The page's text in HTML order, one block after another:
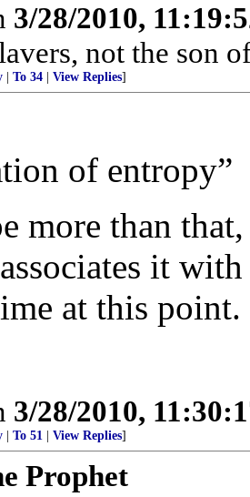
3/28/2010,
not the son
To 34 View Replies]
of entropy”
more than
it
at this point.
3/28/2010,
To 51 View Replies]
Prophet